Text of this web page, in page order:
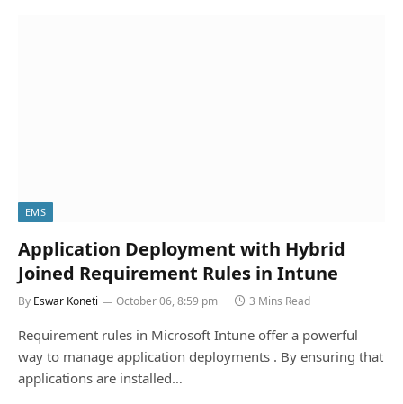
EMS
Application Deployment with Hybrid
Joined Requirement Rules in Intune
By Eswar Koneti October 06, 8:59 pm 3 Mins Read
Requirement rules in Microsoft Intune offer a powerful
way to manage application deployments . By ensuring that
applications are installed…